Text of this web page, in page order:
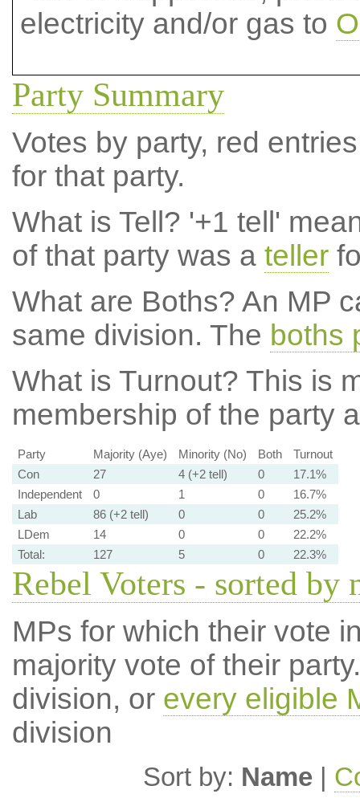
electricity and/or gas to
Party Summary
Votes by party, red
for that party.
What is Tell? '+1 tell'
of that party was a teller
What are Boths? An MP
same division. The boths
What is Turnout? This is
membership of the party
Party Majority (Aye) Minority (No) Both
Turnout
Con
27 4 (+2 tell) 0
17.1%
Independent
0 1 0
16.7%
Lab
86 (+2 tell) 0 0
25.2%
LDem
14 0 0
22.2%
Total:
127 5 0 22.3%
Rebel Voters - sorted by
MPs for which their vote
majority vote of their
division, or every eligible
division
Sort by: Name |